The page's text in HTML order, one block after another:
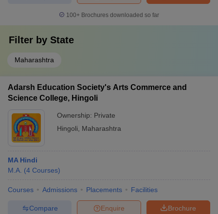
100+ Brochures downloaded so far
Filter by State
Maharashtra
Adarsh Education Society's Arts Commerce and
Science College, Hingoli
Ownership: Private
Hingoli
Maharashtra
MA Hindi
M.A. (4 Courses)
Courses Admissions Placements Facilities
Brochure
Enquire
Compare